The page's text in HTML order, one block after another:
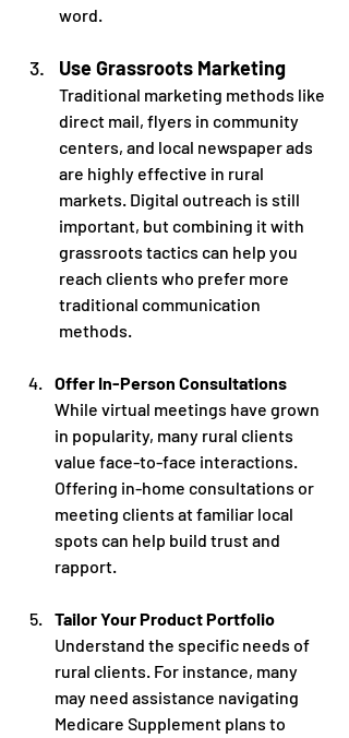
word.
Use Grassroots Marketing
Traditional marketing methods like
direct mail, flyers in community
centers, and local newspaper ads
are highly effective in rural
markets. Digital outreach is still
important, but combining it with
grassroots tactics can help you
reach clients who prefer more
traditional communication
methods.
Offer In-Person Consultations
While virtual meetings have grown
in popularity, many rural clients
value face-to-face interactions.
Offering in-home consultations or
meeting clients at familiar local
spots can help build trust and
rapport.
Tailor Your Product Portfolio
Understand the specific needs of
rural clients. For instance, many
may need assistance navigating
Medicare Supplement plans to